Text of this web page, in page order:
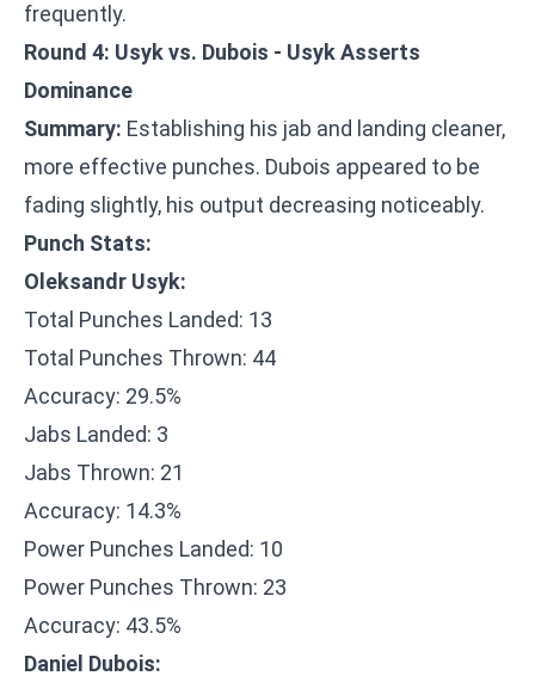
frequently.
Round 4: Usyk vs. Dubois - Usyk Asserts
Dominance
Summary: Establishing his jab and landing cleaner,
more effective punches. Dubois appeared to be
fading slightly, his output decreasing noticeably.
Punch Stats:
Oleksandr Usyk:
Total Punches Landed: 13
Total Punches Thrown: 44
Accuracy: 29.5%
Jabs Landed: 3
Jabs Thrown: 21
Accuracy: 14.3%
Power Punches Landed: 10
Power Punches Thrown: 23
Accuracy: 43.5%
Daniel Dubois: